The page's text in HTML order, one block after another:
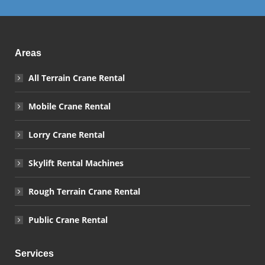
Areas
All Terrain Crane Rental
Mobile Crane Rental
Lorry Crane Rental
Skylift Rental Machines
Rough Terrain Crane Rental
Public Crane Rental
Services